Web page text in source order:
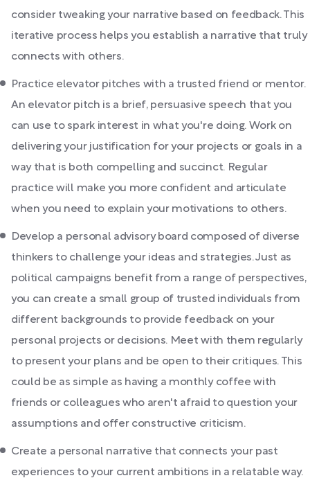
consider tweaking your narrative based on feedback. This
iterative process helps you establish a narrative that truly
connects with others.
Practice elevator pitches with a trusted friend or mentor.
An elevator pitch is a brief, persuasive speech that you
can use to spark interest in what you're doing. Work on
delivering your justification for your projects or goals in a
way that is both compelling and succinct. Regular
practice will make you more confident and articulate
when you need to explain your motivations to others.
Develop a personal advisory board composed of diverse
thinkers to challenge your ideas and strategies. Just as
political campaigns benefit from a range of perspectives,
you can create a small group of trusted individuals from
different backgrounds to provide feedback on your
personal projects or decisions. Meet with them regularly
to present your plans and be open to their critiques. This
could be as simple as having a monthly coffee with
friends or colleagues who aren't afraid to question your
assumptions and offer constructive criticism.
Create a personal narrative that connects your past
experiences to your current ambitions in a relatable way.